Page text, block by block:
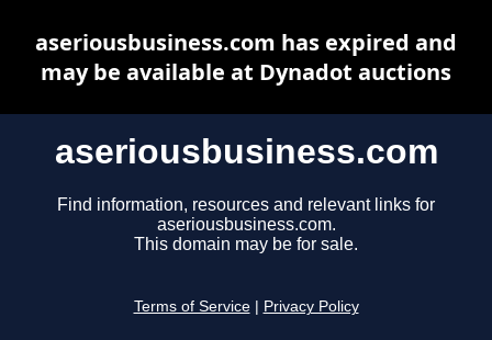
aseriousbusiness.com
Find information, resources and relevant links for
aseriousbusiness.com.
This domain may be for sale.
Terms of Service Privacy Policy
aseriousbusiness.com has expired and
may be available at Dynadot auctions